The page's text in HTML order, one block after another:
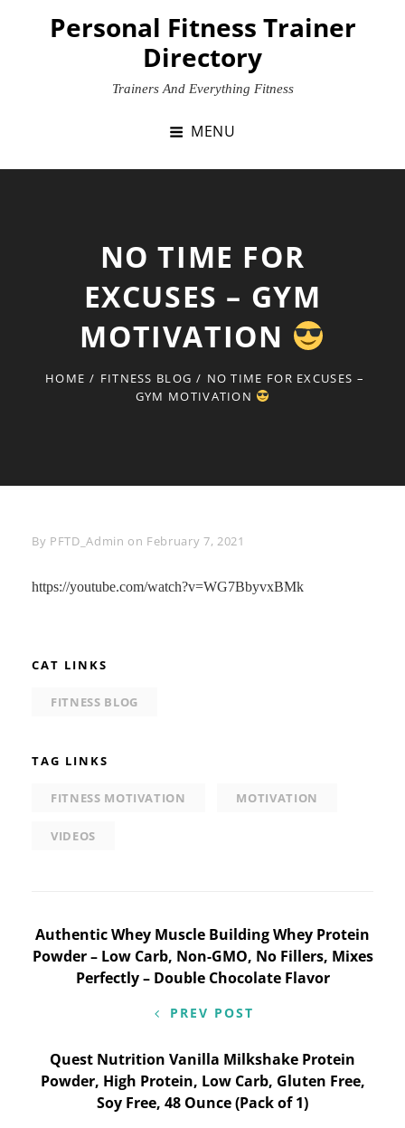
Personal Fitness Trainer
Directory
Trainers And Everything Fitness
MENU
NO TIME FOR
EXCUSES – GYM
MOTIVATION
HOME / FITNESS BLOG / NO TIME FOR EXCUSES –
GYM MOTIVATION
By Byline
PFTD_Admin on February 7, 2021
https://youtube.com/watch?v=WG7BbyvxBMk
CAT LINKS
FITNESS BLOG
TAG LINKS
FITNESS MOTIVATION MOTIVATION
VIDEOS
Post
navigation
Authentic Whey Muscle Building Whey Protein
Powder – Low Carb, Non-GMO, No Fillers, Mixes
Perfectly – Double Chocolate Flavor
PREV POST
Quest Nutrition Vanilla Milkshake Protein
Powder, High Protein, Low Carb, Gluten Free,
Soy Free, 48 Ounce (Pack of 1)